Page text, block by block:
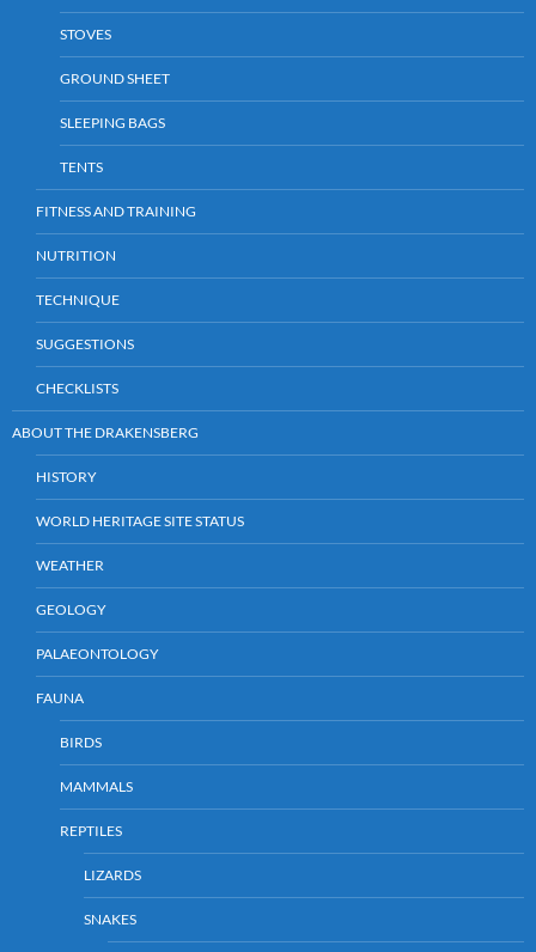
STOVES
GROUND SHEET
SLEEPING BAGS
TENTS
FITNESS AND TRAINING
NUTRITION
TECHNIQUE
SUGGESTIONS
CHECKLISTS
ABOUT THE DRAKENSBERG
HISTORY
WORLD HERITAGE SITE STATUS
WEATHER
GEOLOGY
PALAEONTOLOGY
FAUNA
BIRDS
MAMMALS
REPTILES
LIZARDS
SNAKES